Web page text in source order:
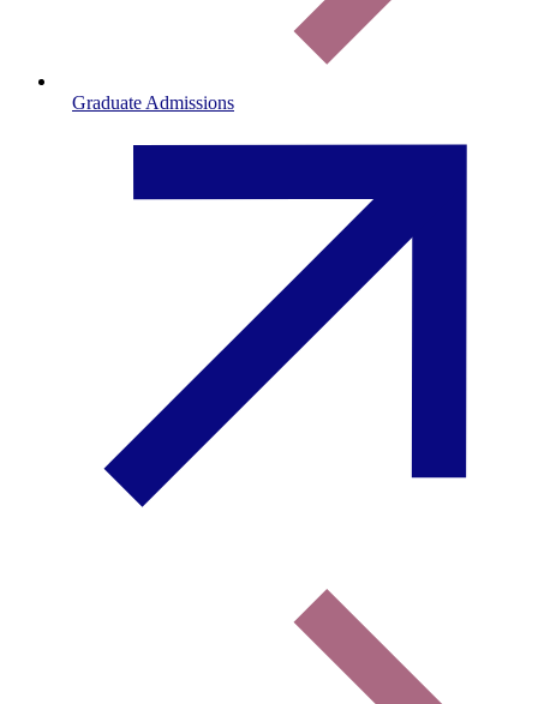
Graduate Admissions